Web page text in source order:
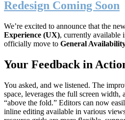
Redesign Coming Soon
We’re excited to announce that the
Experience (UX), currently available
officially move to General
Your Feedback in
You asked, and we listened. The
space, leverages the full screen width,
“above the fold.” Editors can now
inline editing available in various